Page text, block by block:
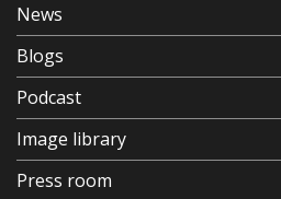
News
Blogs
Podcast
Image library
Press room